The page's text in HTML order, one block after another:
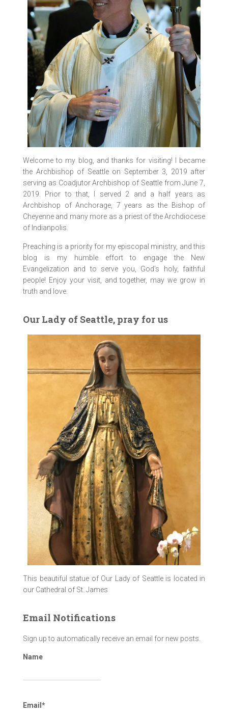
Welcome to my blog, and thanks for visiting! I became
the Archbishop of Seattle on September 3, 2019 after
serving as Coadjutor Archbishop of Seattle from June 7,
2019. Prior to that, I served 2 and a half years as
Archbishop of Anchorage, 7 years as the Bishop of
Cheyenne and many more as a priest of the Archdiocese
of Indianpolis.
Preaching is a priority for my episcopal ministry, and this
blog is my humble effort to engage the New
Evangelization and to serve you, God’s holy, faithful
people! Enjoy your visit, and together, may we grow in
truth and love.
Our Lady of Seattle, pray for us
This beautiful statue of Our Lady of Seattle is located in
our Cathedral of St. James
Email Notifications
Sign up to automatically receive an email for new posts.
Name
Email*